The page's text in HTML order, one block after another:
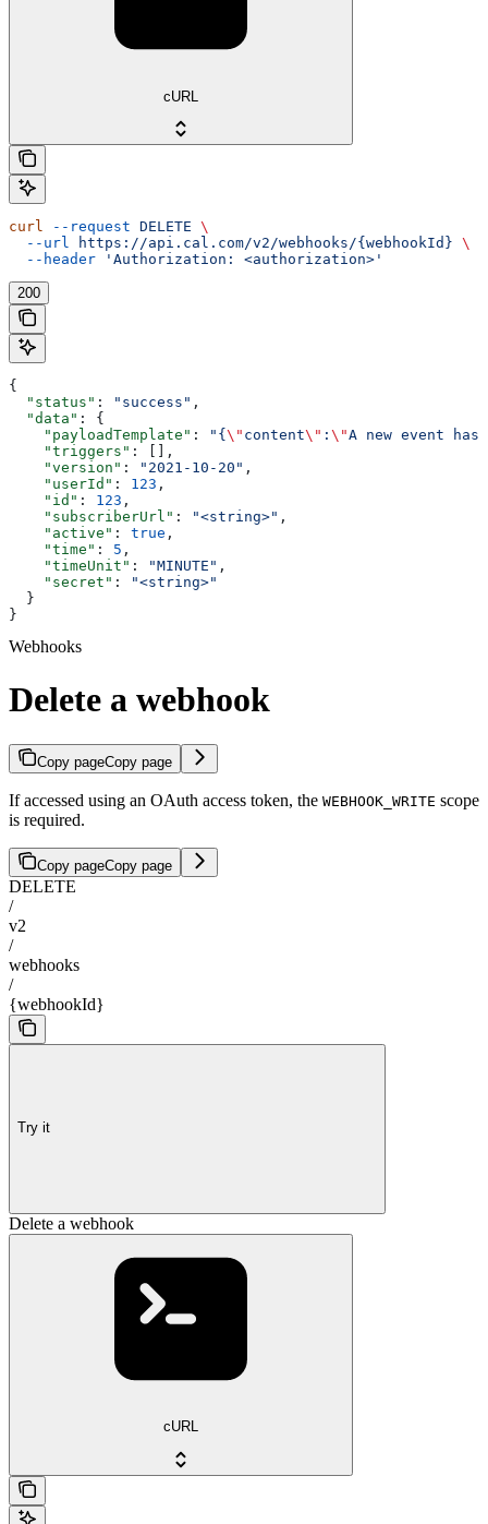
cURL
curl --request DELETE \
  --url
https://api.cal.com/v2/webhooks/{webhookId} \
  --header
'Authorization: <authorization>'
200
{
  "status"
: "success" ,
  "data"
: {
    "payloadTemplate"
: "{ \" content\" : \"A new event has
    "triggers"
: [],
    "version"
: "2021-10-20" ,
    "userId"
: 123 ,
    "id"
: 123 ,
    "subscriberUrl"
: "<string>" ,
    "active"
: true ,
    "time"
: 5 ,
    "timeUnit"
: "MINUTE" ,
    "secret"
:
"<string>"
  }
}
Webhooks
Delete a webhook
Copy pageCopy page
If accessed using an OAuth access token, the WEBHOOK_WRITE scope
is required.
Copy pageCopy page
DELETE
/
v2
/
webhooks
/
{webhookId}
Try it
Delete a webhook
cURL